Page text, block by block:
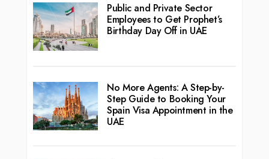
Public and Private Sector
Employees to Get Prophet’s
Birthday Day Off in UAE
No More Agents: A Step-by-
Step Guide to Booking Your
Spain Visa Appointment in the
UAE